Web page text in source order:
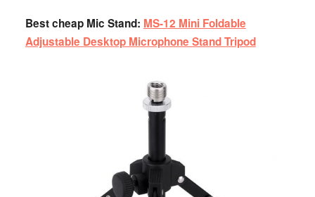
Best cheap Mic Stand: MS-12 Mini Foldable
Adjustable Desktop Microphone Stand Tripod